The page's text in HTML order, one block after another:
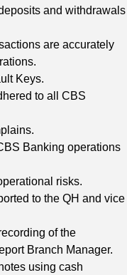
and withdrawals
are accurately
Keys.
to all CBS
Banking operations
risks.
to the QH and vice
of the
Branch Manager.
using cash